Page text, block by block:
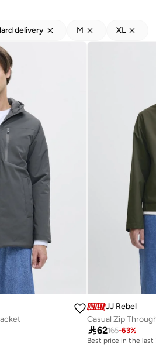
delivery M XL
JJ Rebel
Casual Zip
62165-63%
Best price in the last